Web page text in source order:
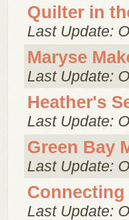
Quilter in
Last Update:
Maryse
Last Update:
Heather's
Last Update:
Green Bay
Last Update:
Connecting
Last Update: